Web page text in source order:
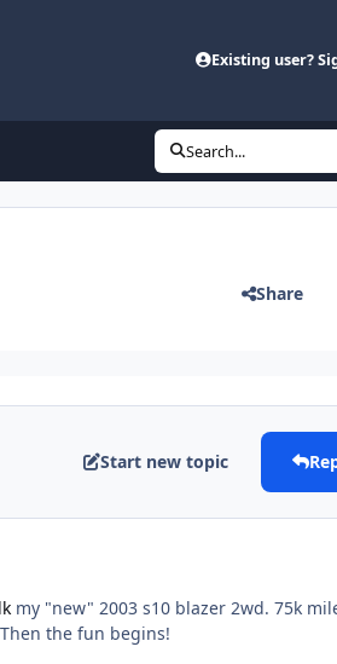
Existing user?
Search...
Share
Start new topic
my "new" 2003 s10 blazer 2wd. 75k
the fun begins!